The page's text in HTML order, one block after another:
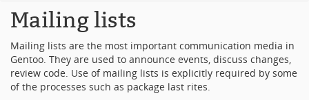
Mailing lists
Mailing lists are the most important communication media in
Gentoo. They are used to announce events, discuss changes,
review code. Use of mailing lists is explicitly required by some
of the processes such as package last rites.